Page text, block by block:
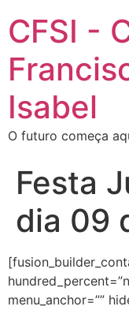
CFSI -
Isabel
O futuro começa
Festa
dia 09
menu_anchor=””